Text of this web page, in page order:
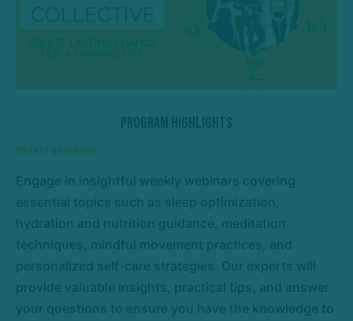
Program Highlights
Engage in insightful weekly webinars covering
essential topics such as sleep optimization,
hydration and nutrition guidance, meditation
techniques, mindful movement practices, and
personalized self-care strategies. Our experts will
provide valuable insights, practical tips, and answer
your questions to ensure you have the knowledge to